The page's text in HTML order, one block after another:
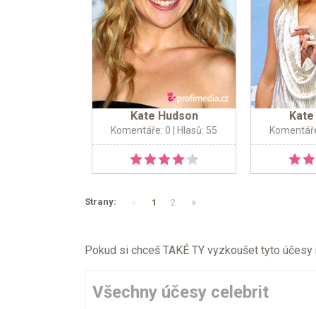
Kate Hudson
Komentáře: 0 | Hlasů: 55
Strany: 1 2 »
Pokud si chceš TAKÉ TY vyzkoušet tyto
Všechny účesy celebrit